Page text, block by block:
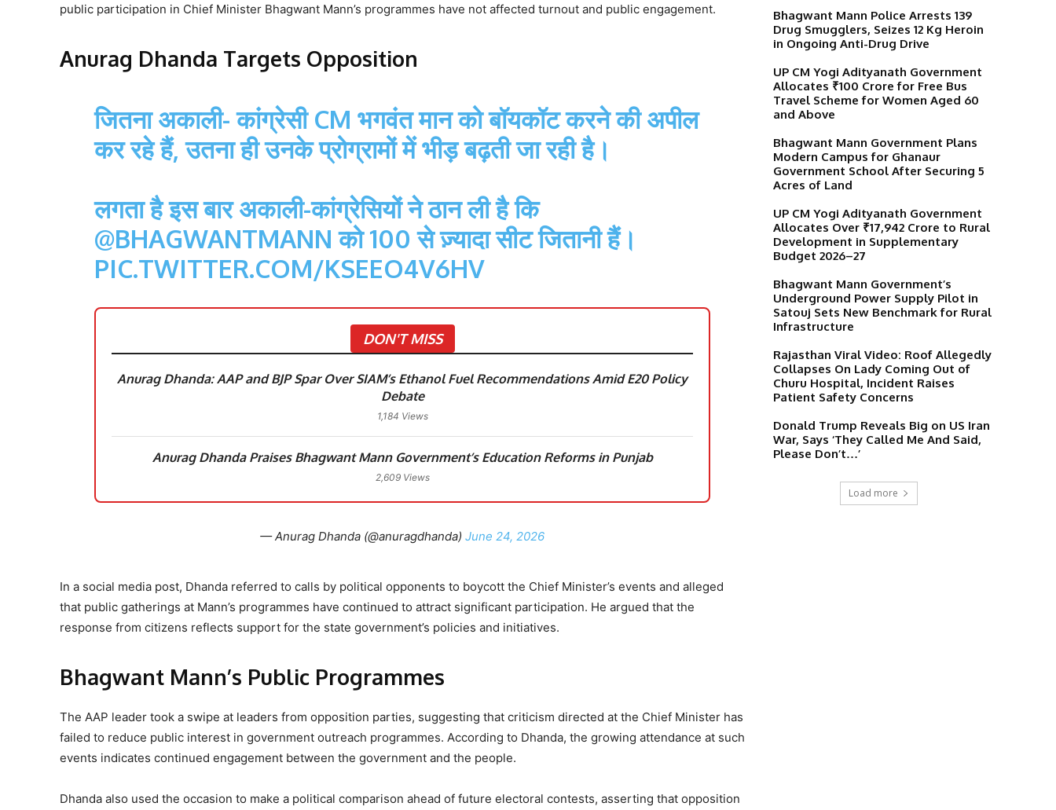
public participation in Chief Minister Bhagwant Mann’s programmes have not affected turnout and public engagement.
Anurag Dhanda Targets Opposition
जितना अकाली- कांग्रेसी CM भगवंत मान को बॉयकॉट करने की अपील
कर रहे हैं, उतना ही उनके प्रोग्रामों में भीड़ बढ़ती जा रही है।
लगता है इस बार अकाली-कांग्रेसियों ने ठान ली है कि
@BHAGWANTMANN को 100 से ज़्यादा सीट जितानी हैं।
PIC.TWITTER.COM/KSEEO4V6HV
DON'T MISS
Anurag Dhanda: AAP and BJP Spar Over SIAM’s Ethanol Fuel Recommendations Amid E20 Policy
Debate
1,184 Views
Anurag Dhanda Praises Bhagwant Mann Government’s Education Reforms in Punjab
2,609 Views
— Anurag Dhanda (@anuragdhanda) June 24, 2026
In a social media post, Dhanda referred to calls by political opponents to boycott the Chief Minister’s events and alleged
that public gatherings at Mann’s programmes have continued to attract significant participation. He argued that the
response from citizens reflects support for the state government’s policies and initiatives.
Bhagwant Mann’s Public Programmes
The AAP leader took a swipe at leaders from opposition parties, suggesting that criticism directed at the Chief Minister has
failed to reduce public interest in government outreach programmes. According to Dhanda, the growing attendance at such
events indicates continued engagement between the government and the people.
Dhanda also used the occasion to make a political comparison ahead of future electoral contests, asserting that opposition
Bhagwant Mann Police Arrests 139
Drug Smugglers, Seizes 12 Kg Heroin
in Ongoing Anti-Drug Drive
UP CM Yogi Adityanath Government
Allocates ₹100 Crore for Free Bus
Travel Scheme for Women Aged 60
and Above
Bhagwant Mann Government Plans
Modern Campus for Ghanaur
Government School After Securing 5
Acres of Land
UP CM Yogi Adityanath Government
Allocates Over ₹17,942 Crore to Rural
Development in Supplementary
Budget 2026–27
Bhagwant Mann Government’s
Underground Power Supply Pilot in
Satouj Sets New Benchmark for Rural
Infrastructure
Rajasthan Viral Video: Roof Allegedly
Collapses On Lady Coming Out of
Churu Hospital, Incident Raises
Patient Safety Concerns
Donald Trump Reveals Big on US Iran
War, Says ‘They Called Me And Said,
Please Don’t…’
Load more